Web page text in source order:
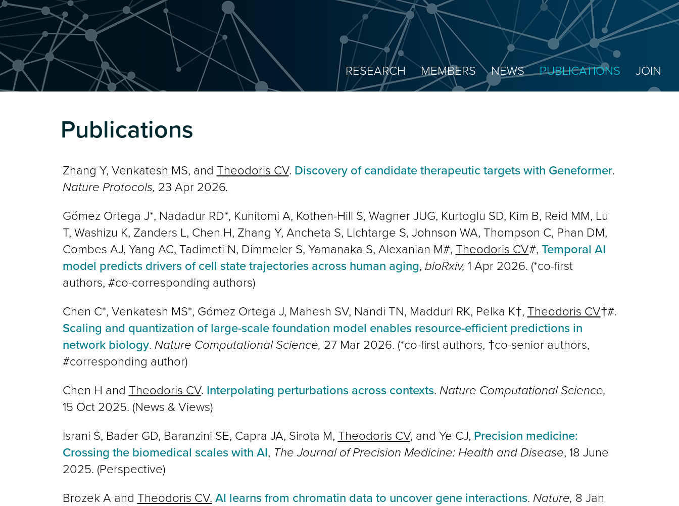
RESEARCH MEMBERS NEWS PUBLICATIONS JOIN
Publications
Zhang Y, Venkatesh MS, and Theodoris CV. Discovery of candidate therapeutic targets with Geneformer.
Nature Protocols, 23 Apr 2026.
Gómez Ortega J*, Nadadur RD*, Kunitomi A, Kothen-Hill S, Wagner JUG, Kurtoglu SD, Kim B, Reid MM, Lu
T, Washizu K, Zanders L, Chen H, Zhang Y, Ancheta S, Lichtarge S, Johnson WA, Thompson C, Phan DM,
Combes AJ, Yang AC, Tadimeti N, Dimmeler S, Yamanaka S, Alexanian M#, Theodoris CV#, Temporal AI
model predicts drivers of cell state trajectories across human aging, bioRxiv, 1 Apr 2026. (*co-first
authors, #co-corresponding authors)
Chen C*, Venkatesh MS*, Gómez Ortega J, Mahesh SV, Nandi TN, Madduri RK, Pelka K†, Theodoris CV†#.
Scaling and quantization of large-scale foundation model enables resource-efficient predictions in
network biology. Nature Computational Science, 27 Mar 2026. (*co-first authors, †co-senior authors,
#corresponding author)
Chen H and Theodoris CV. Interpolating perturbations across contexts. Nature Computational Science,
15 Oct 2025. (News & Views)
Israni S, Bader GD, Baranzini SE, Capra JA, Sirota M, Theodoris CV, and Ye CJ, Precision medicine:
Crossing the biomedical scales with AI, The Journal of Precision Medicine: Health and Disease, 18 June
2025. (Perspective)
Brozek A and Theodoris CV. AI learns from chromatin data to uncover gene interactions. Nature, 8 Jan